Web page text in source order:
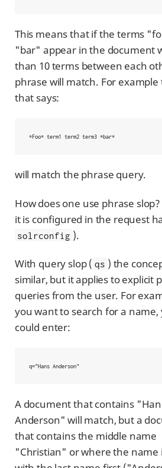
This means that if the terms
"bar" appear in the document
than 10 terms between each
phrase will match. For example
that says:
*Foo* term1 term2 term3 *bar*
will match the phrase query.
How does one use phrase
it is configured in the request
solrconfig ).
With query slop ( qs ) the
similar, but it applies to explicit
queries from the user. For
you want to search for a name,
could enter:
q="Hans Anderson"
A document that contains
Anderson" will match, but a
that contains the middle name
"Christian" or where the name